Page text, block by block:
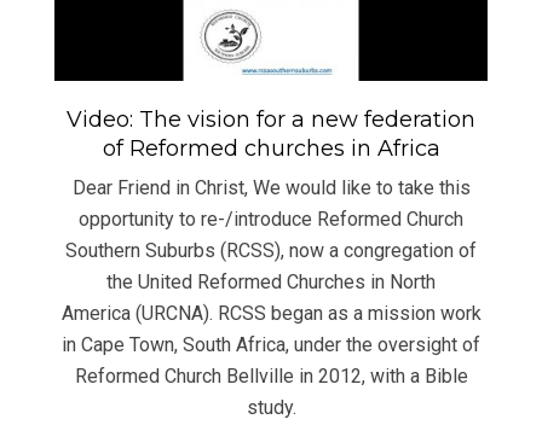
Video: The vision for a new federation
of Reformed churches in Africa
Dear Friend in Christ, We would like to take this
opportunity to re-/introduce Reformed Church
Southern Suburbs (RCSS), now a congregation of
the United Reformed Churches in North
America (URCNA). RCSS began as a mission work
in Cape Town, South Africa, under the oversight of
Reformed Church Bellville in 2012, with a Bible
study.